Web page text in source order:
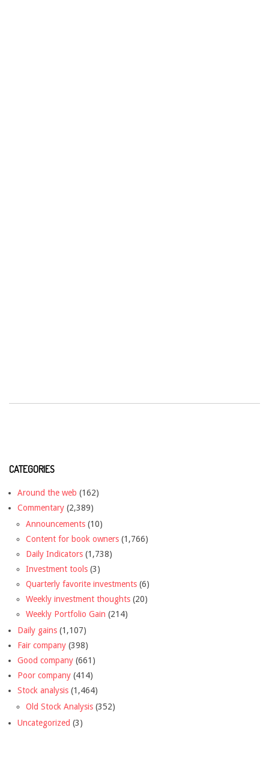
CATEGORIES
Around the web (162)
Commentary (2,389)
Announcements (10)
Content for book owners (1,766)
Daily Indicators (1,738)
Investment tools (3)
Quarterly favorite investments (6)
Weekly investment thoughts (20)
Weekly Portfolio Gain (214)
Daily gains (1,107)
Fair company (398)
Good company (661)
Poor company (414)
Stock analysis (1,464)
Old Stock Analysis (352)
Uncategorized (3)